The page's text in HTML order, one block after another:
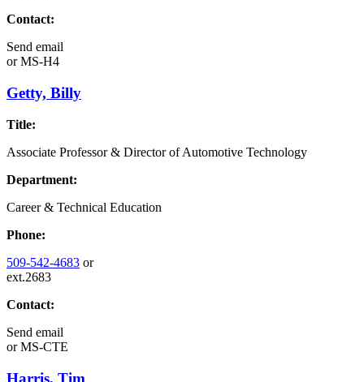
Contact:
Send email
orMS-H4
Getty, Billy
Title:
Associate Professor & Director of Automotive Technology
Department:
Career & Technical Education
Phone:
509-542-4683 or
ext.2683
Contact:
Send email
orMS-CTE
Harris, Tim